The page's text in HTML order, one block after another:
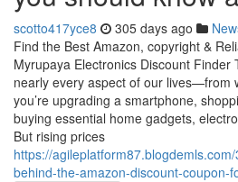
scotto417yce8 305 days ago
Find the Best Amazon, copyright &
Myrupaya Electronics Discount Finder
nearly every aspect of our lives—from
you’re upgrading a smartphone,
buying essential home gadgets,
But rising prices
https://
behind-the-amazon-discount-coupon-